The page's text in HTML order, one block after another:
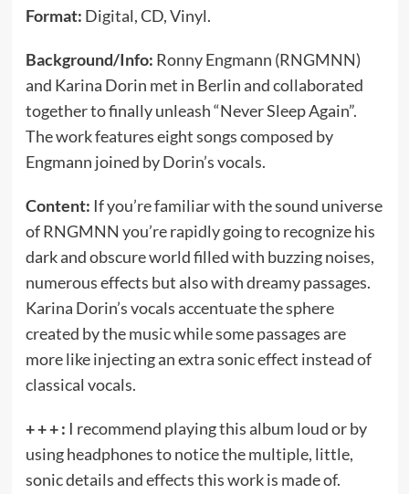
Format: Digital, CD, Vinyl.
Background/Info: Ronny Engmann (RNGMNN)
and Karina Dorin met in Berlin and collaborated
together to finally unleash “Never Sleep Again”.
The work features eight songs composed by
Engmann joined by Dorin’s vocals.
Content: If you’re familiar with the sound universe
of RNGMNN you’re rapidly going to recognize his
dark and obscure world filled with buzzing noises,
numerous effects but also with dreamy passages.
Karina Dorin’s vocals accentuate the sphere
created by the music while some passages are
more like injecting an extra sonic effect instead of
classical vocals.
+ + + : I recommend playing this album loud or by
using headphones to notice the multiple, little,
sonic details and effects this work is made of.